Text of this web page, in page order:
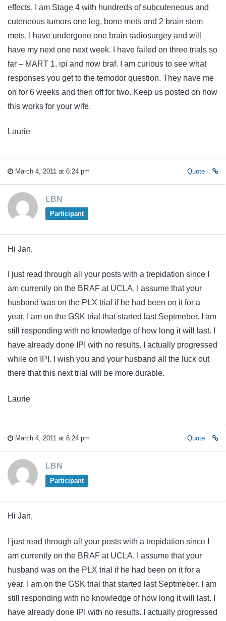
effects. I am Stage 4 with hundreds of subcuteneous and
cuteneous tumors one leg, bone mets and 2 brain stem
mets. I have undergone one brain radiosurgey and will
have my next one next week. I have failed on three trials so
far – MART 1, ipi and now braf. I am curious to see what
responses you get to the temodor question. They have me
on for 6 weeks and then off for two. Keep us posted on how
this works for your wife.
Laurie
March 4, 2011 at 6:24 pm Quote
LBN
Participant
Hi Jan,
I just read through all your posts with a trepidation since I
am currently on the BRAF at UCLA. I assume that your
husband was on the PLX trial if he had been on it for a
year. I am on the GSK trial that started last Septmeber. I am
still responding with no knowledge of how long it will last. I
have already done IPI with no results. I actually progressed
while on IPI. I wish you and your husband all the luck out
there that this next trial will be more durable.
Laurie
March 4, 2011 at 6:24 pm Quote
LBN
Participant
Hi Jan,
I just read through all your posts with a trepidation since I
am currently on the BRAF at UCLA. I assume that your
husband was on the PLX trial if he had been on it for a
year. I am on the GSK trial that started last Septmeber. I am
still responding with no knowledge of how long it will last. I
have already done IPI with no results. I actually progressed